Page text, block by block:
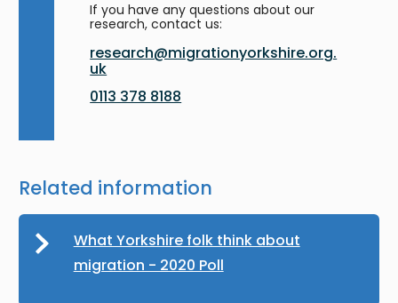
If you have any questions about our
research, contact us:
research@migrationyorkshire.org.
uk
0113 378 8188
Related information
What Yorkshire folk think about
migration - 2020 Poll